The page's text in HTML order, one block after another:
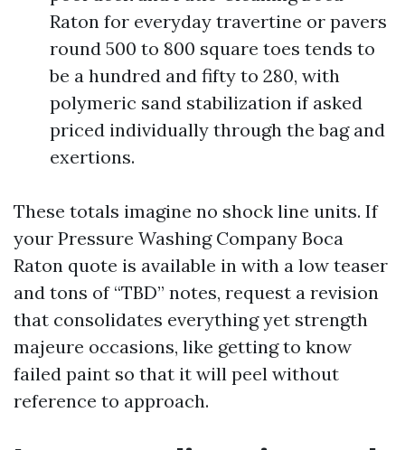
Raton for everyday travertine or pavers
round 500 to 800 square toes tends to
be a hundred and fifty to 280, with
polymeric sand stabilization if asked
priced individually through the bag and
exertions.
These totals imagine no shock line units. If
your Pressure Washing Company Boca
Raton quote is available in with a low teaser
and tons of “TBD” notes, request a revision
that consolidates everything yet strength
majeure occasions, like getting to know
failed paint so that it will peel without
reference to approach.